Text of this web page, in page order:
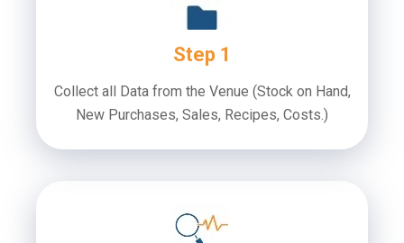
Step 1
Collect all Data from the Venue (Stock on Hand,
New Purchases, Sales, Recipes, Costs.)